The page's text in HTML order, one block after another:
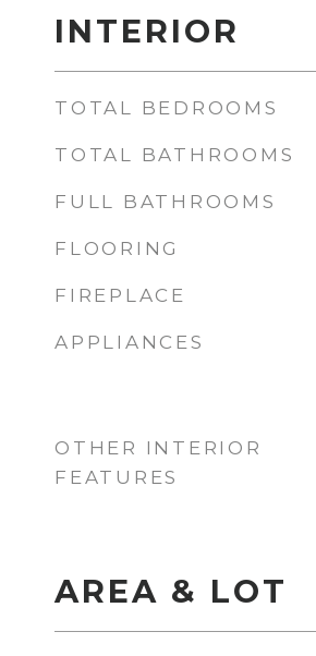
INTERIOR
TOTAL BEDROOMS
TOTAL BATHROOMS
FULL BATHROOMS
FLOORING
FIREPLACE
APPLIANCES
OTHER INTERIOR
FEATURES
AREA & LOT